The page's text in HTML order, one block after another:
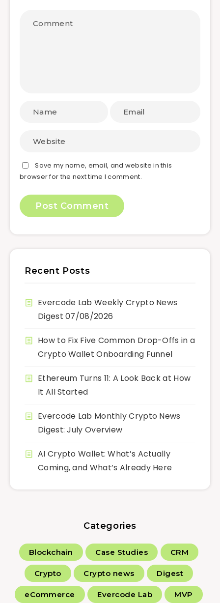
Save my name, email, and website in this
browser for the next time I comment.
Recent Posts
Evercode Lab Weekly Crypto News
Digest 07/08/2026
How to Fix Five Common Drop-Offs in a
Crypto Wallet Onboarding Funnel
Ethereum Turns 11: A Look Back at How
It All Started
Evercode Lab Monthly Crypto News
Digest: July Overview
AI Crypto Wallet: What’s Actually
Coming, and What’s Already Here
Categories
Blockchain Case Studies CRM
Crypto Crypto news Digest
eCommerce Evercode Lab MVP